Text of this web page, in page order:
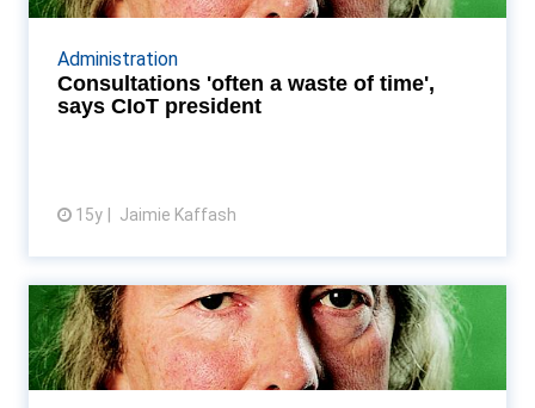
Administration
Consultations 'often a waste of time',
says CIoT president
15y Jaimie Kaffash
Anthony Thomas says HMRC process is "not the
View article
The tax system needs trust,
says CIoT
President Anthony Thomas calls on the UK tax